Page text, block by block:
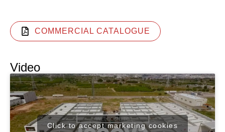
COMMERCIAL CATALOGUE
Video
Click to accept marketing cookies